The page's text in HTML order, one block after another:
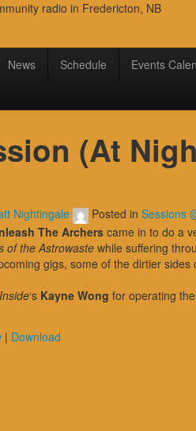
radio in Fredericton, NB
News Schedule Events
(At
Nightingale Posted in Sessions
The Archers came in to do a
of the Astrowaste while suffering
gigs, some of the dirtier
‘s Kayne Wong for operating
| Download